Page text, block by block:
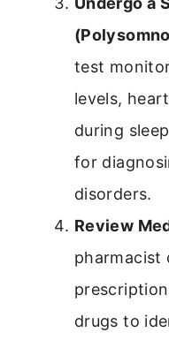
test
levels,
during
for
disorders.
Review
pharmacist
drugs to